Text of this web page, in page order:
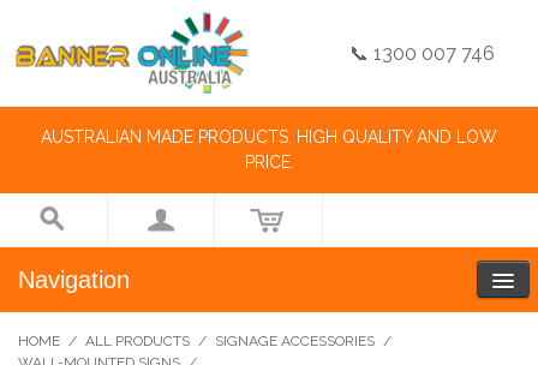
📞 1300 007 746
AUSTRALIAN MADE PRODUCTS, HIGH QUALITY AND LOW
PRICE.
Navigation
HOME / ALL PRODUCTS / SIGNAGE ACCESSORIES /